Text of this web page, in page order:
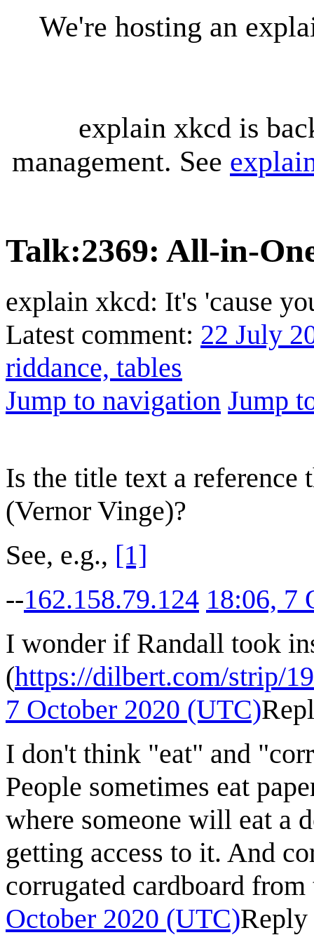
We're hosting an
explain xkcd is
management. See
Talk:2369: All-in-
explain xkcd: It's 'cause
Latest comment: 22 July
riddance, tables
Jump to navigation Jump
Is the title text a reference
(Vernor Vinge)?
See, e.g., [1]
--162.158.79.124 18:06, 7
I wonder if Randall took
(https://dilbert.com/strip/
7 October 2020 (UTC)
I don't think "eat" and
People sometimes eat
where someone will eat a
getting access to it. And
corrugated cardboard
October 2020 (UTC)Reply